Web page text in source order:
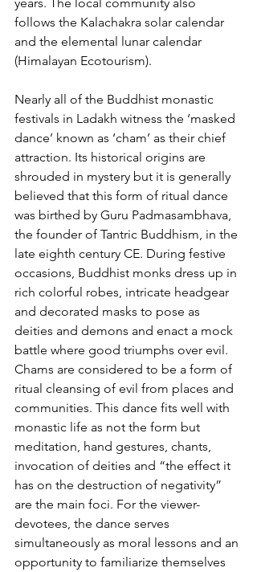
follows the Kalachakra solar calendar
and the elemental lunar calendar
(Himalayan Ecotourism).
Nearly all of the Buddhist monastic
festivals in Ladakh witness the ‘masked
dance’ known as ‘cham’ as their chief
attraction. Its historical origins are
shrouded in mystery but it is generally
believed that this form of ritual dance
was birthed by Guru Padmasambhava,
the founder of Tantric Buddhism, in the
late eighth century CE. During festive
occasions, Buddhist monks dress up in
rich colorful robes, intricate headgear
and decorated masks to pose as
deities and demons and enact a mock
battle where good triumphs over evil.
Chams are considered to be a form of
ritual cleansing of evil from places and
communities. This dance fits well with
monastic life as not the form but
meditation, hand gestures, chants,
invocation of deities and “the effect it
has on the destruction of negativity”
are the main foci. For the viewer-
devotees, the dance serves
simultaneously as moral lessons and an
opportunity to familiarize themselves